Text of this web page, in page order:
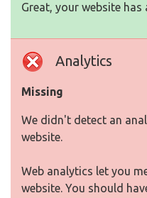
Great, your website
Analytics
Missing
We didn't detect an
website.
Web analytics let you
website. You should